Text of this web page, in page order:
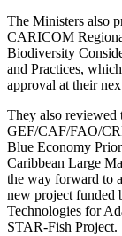
The Ministers also
CARICOM
Biodiversity
and Practices,
approval at their
They also reviewed
GEF/CAF/FAO/
Blue Economy
Caribbean Large
the way forward to
new project funded
Technologies for
STAR-Fish Project.